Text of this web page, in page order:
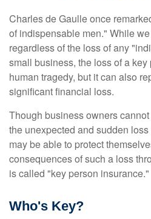
Charles de Gaulle once
of indispensable men." While
regardless of the loss of any
small business, the loss of a
human tragedy, but it can also
significant financial loss.
Though business owners
the unexpected and sudden
may be able to protect
consequences of such a loss
is called "key person insurance."
Who's Key?